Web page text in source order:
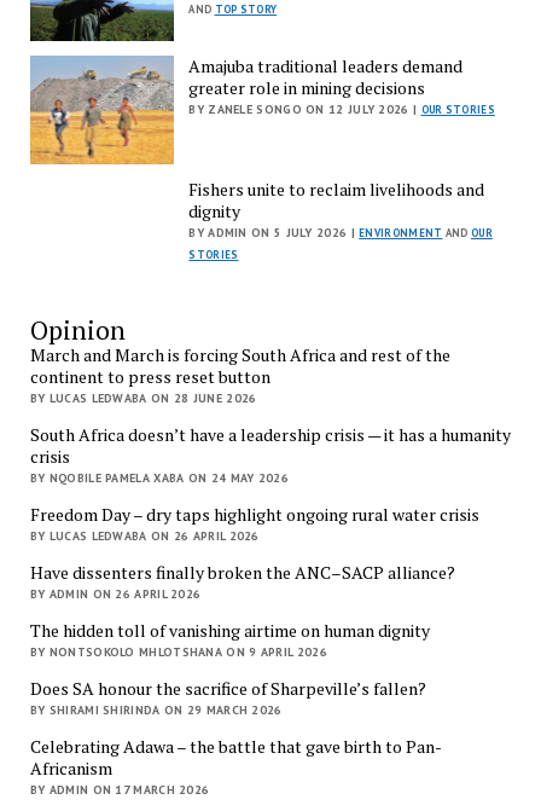
AND TOP STORY
Amajuba traditional leaders demand
greater role in mining decisions
BY ZANELE SONGO ON 12 JULY 2026 | OUR STORIES
Fishers unite to reclaim livelihoods and
dignity
BY ADMIN ON 5 JULY 2026 |ENVIRONMENT AND OUR
STORIES
Opinion
March and March is forcing South Africa and rest of the
continent to press reset button
BY LUCAS LEDWABA ON 28 JUNE 2026
South Africa doesn’t have a leadership crisis — it has a humanity
crisis
BY NQOBILE PAMELA XABA ON 24 MAY 2026
Freedom Day – dry taps highlight ongoing rural water crisis
BY LUCAS LEDWABA ON 26 APRIL 2026
Have dissenters finally broken the ANC–SACP alliance?
BY ADMIN ON 26 APRIL 2026
The hidden toll of vanishing airtime on human dignity
BY NONTSOKOLO MHLOTSHANA ON 9 APRIL 2026
Does SA honour the sacrifice of Sharpeville’s fallen?
BY SHIRAMI SHIRINDA ON 29 MARCH 2026
Celebrating Adawa – the battle that gave birth to Pan-
Africanism
BY ADMIN ON 17 MARCH 2026